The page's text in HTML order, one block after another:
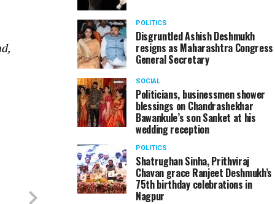
POLITICS
Disgruntled Ashish Deshmukh
resigns as Maharashtra Congress
General Secretary
SOCIAL
Politicians, businessmen shower
blessings on Chandrashekhar
Bawankule’s son Sanket at his
wedding reception
POLITICS
Shatrughan Sinha, Prithviraj
Chavan grace Ranjeet Deshmukh’s
75th birthday celebrations in
Nagpur